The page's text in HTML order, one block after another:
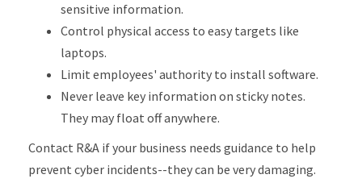
sensitive information.
Control physical access to easy targets like
laptops.
Limit employees' authority to install software.
Never leave key information on sticky notes.
They may float off anywhere.
Contact R&A if your business needs guidance to help
prevent cyber incidents--they can be very damaging.